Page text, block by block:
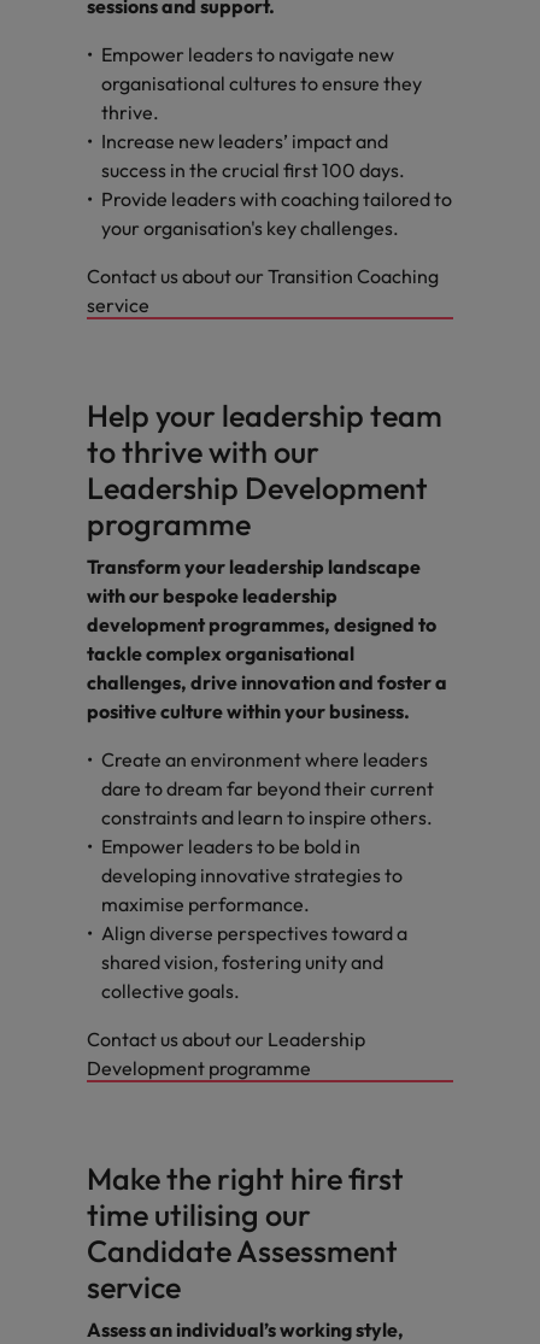
sessions and support.
Empower leaders to navigate new
organisational cultures to ensure they
thrive.
Increase new leaders’ impact and
success in the crucial first 100 days.
Provide leaders with coaching tailored to
your organisation's key challenges.
Contact us about our Transition Coaching
service
Help your leadership team
to thrive with our
Leadership Development
programme
Transform your leadership landscape
with our bespoke leadership
development programmes, designed to
tackle complex organisational
challenges, drive innovation and foster a
positive culture within your business.
Create an environment where leaders
dare to dream far beyond their current
constraints and learn to inspire others.
Empower leaders to be bold in
developing innovative strategies to
maximise performance.
Align diverse perspectives toward a
shared vision, fostering unity and
collective goals.
Contact us about our Leadership
Development programme
Make the right hire first
time utilising our
Candidate Assessment
service
Assess an individual’s working style,